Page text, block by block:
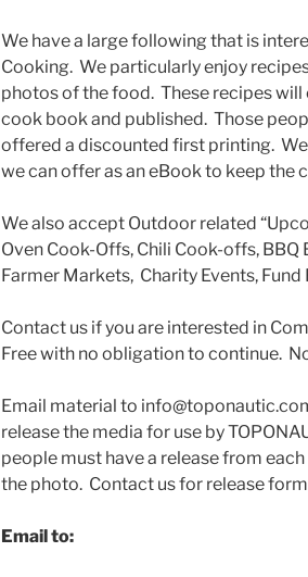
We have a large following that is
Cooking. We particularly enjoy
photos of the food. These recipes
cook book and published. Those
offered a discounted first printing.
we can offer as an eBook to keep the
We also accept Outdoor related
Oven Cook-Offs, Chili Cook-offs, BBQ
Farmer Markets, Charity Events, Fund
Contact us if you are interested in
Free with no obligation to continue.
Email material to
release the media for use by
people must have a release from
the photo. Contact us for release
Email to: